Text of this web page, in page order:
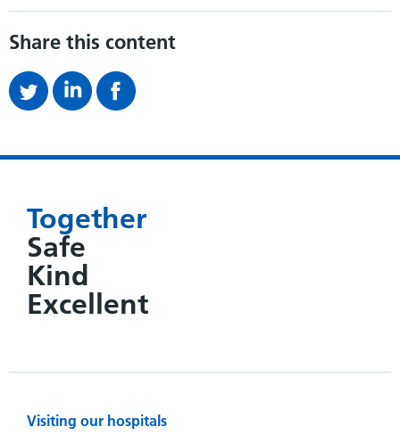
Share this content
Together
Safe
Kind
Excellent
Visiting our hospitals